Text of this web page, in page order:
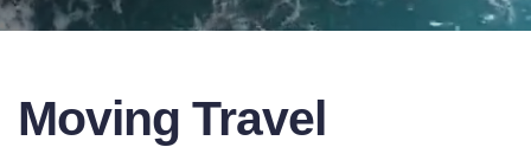
Moving Travel